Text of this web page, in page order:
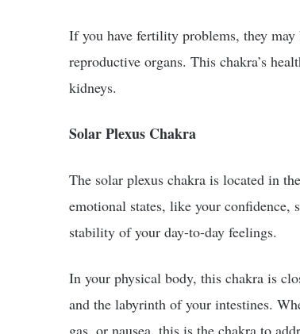
If you have fertility problems, they
reproductive organs. This chakra’s
kidneys.
Solar Plexus Chakra
The solar plexus chakra is located in
emotional states, like your confidence,
stability of your day-to-day feelings.
In your physical body, this chakra is
and the labyrinth of your intestines.
gas, or nausea, this is the chakra to